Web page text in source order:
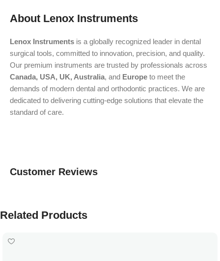
About Lenox Instruments
Lenox Instruments is a globally recognized leader in dental
surgical tools, committed to innovation, precision, and quality.
Our premium instruments are trusted by professionals across
Canada, USA, UK, Australia, and Europe to meet the
demands of modern dental and orthodontic practices. We are
dedicated to delivering cutting-edge solutions that elevate the
standard of care.
Customer Reviews
Related Products